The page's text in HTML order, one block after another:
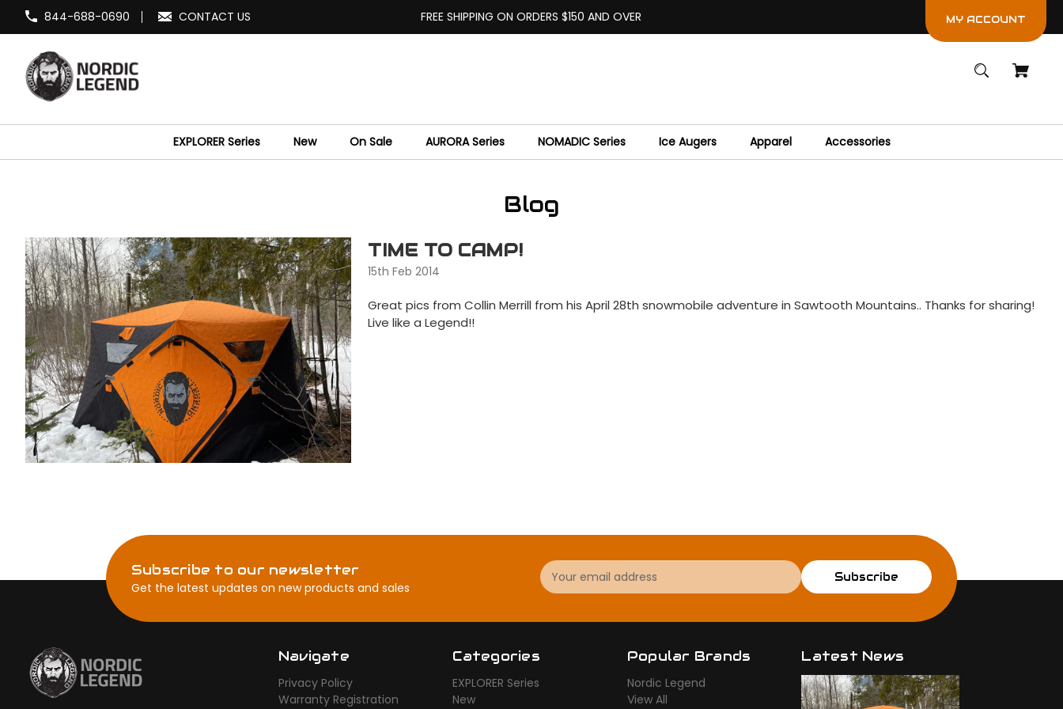
844-688-0690 CONTACT US FREE SHIPPING ON ORDERS $150 AND OVER MY ACCOUNT
EXPLORER Series New On Sale AURORA Series NOMADIC Series Ice Augers Apparel Accessories
Blog
TIME TO CAMP!
15th Feb 2014
Great pics from Collin Merrill from his April 28th snowmobile adventure in Sawtooth Mountains.. Thanks for sharing!
Live like a Legend!!
Subscribe to our newsletter
Get the latest updates on new products and sales
Email
Address
Subscribe
Navigate
Privacy Policy
Warranty Registration
Categories
EXPLORER Series
New
Popular Brands
Nordic Legend
View All
Latest News